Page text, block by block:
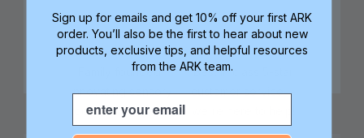
Family founded,
innovating sensory
tools for 25+ years
Best in class 5-star
customer service—
Sign up for emails and get 10% off your first ARK
order. You’ll also be the first to hear about new
products, exclusive tips, and helpful resources
from the ARK team.
Email